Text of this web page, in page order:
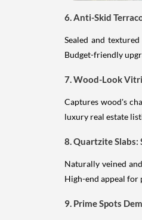
6. Anti-Skid
Sealed and
Budget-friendly
7. Wood-Look
Captures wood's
luxury real estate
8. Quartzite Slabs:
Naturally veined
High-end appeal for
9. Prime Spots